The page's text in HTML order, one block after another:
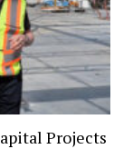
Projects